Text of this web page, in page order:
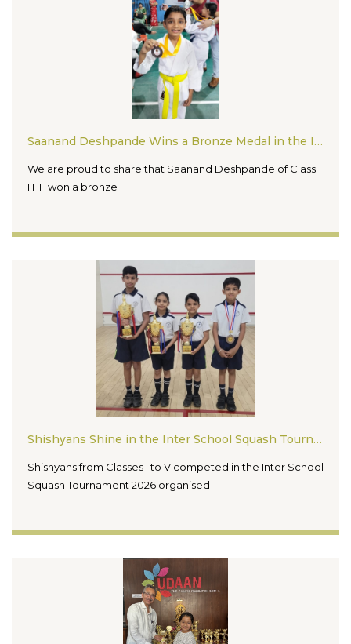
Saanand Deshpande Wins a Bronze Medal in the Indore District Dhammika Kai Karate Championship 2026
We are proud to share that Saanand Deshpande of Class
III F won a bronze
Shishyans Shine in the Inter School Squash Tournament 2026
Shishyans from Classes I to V competed in the Inter School
Squash Tournament 2026 organised